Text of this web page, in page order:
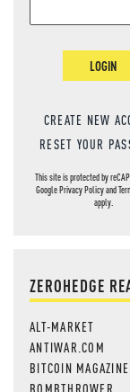
LOGIN
CREATE NEW
RESET YOUR
This site is protected by
GooglePrivacy Policyand
apply.
ZEROHEDGE
ALT-MARKET
ANTIWAR.COM
BITCOIN MAGAZINE
BOMBTHROWER